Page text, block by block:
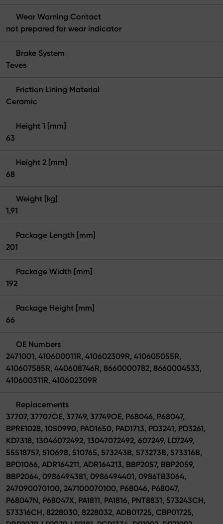
Wear Warning Contact
not prepared for wear indicator
Brake System
Teves
Friction Lining Material
Ceramic
Height 1 [mm]
63
Height 2 [mm]
68
Weight [kg]
1,91
Package Length [mm]
201
Package Width [mm]
192
Package Height [mm]
66
OE Numbers
2471001, 410600011R, 410602309R, 410605055R,
410607585R, 440608746R, 8660000782, 8660004533,
410600311R, 410602309R
Replacements
37707, 37707OE, 37749, 37749OE, P68046, P68047,
BPRE1028, 1050990, PAD1650, PAD1713, PD3241, PD3261,
KD7318, 13046072492, 13047072492, 607249, LD7249,
55518757, 510698, 510765, 573243B, 573273B, 573316B,
BPD1066, ADR164211, ADR164213, BBP2057, BBP2059,
BBP2064, 0986494381, 0986494401, 0986TB3064,
247090070100, 247100070100, P68046, P68047,
P68047N, P68047X, PA1811, PA1816, PNT8831, 573243CH,
573316CH, 8228030, 8228032, ADB01725, CBP01725,